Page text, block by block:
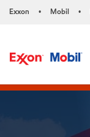
Exxon • Mobil •